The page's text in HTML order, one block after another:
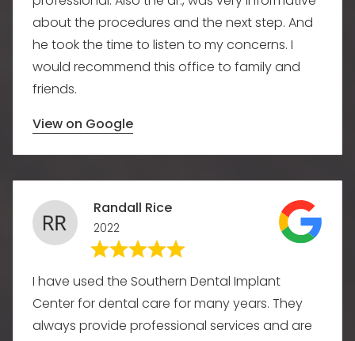
about the procedures and the next step. And
he took the time to listen to my concerns. I
would recommend this office to family and
friends.
View on Google
Randall Rice
2022
I have used the Southern Dental Implant
Center for dental care for many years. They
always provide professional services and are